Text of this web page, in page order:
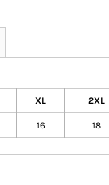
XL 2XL
16 18